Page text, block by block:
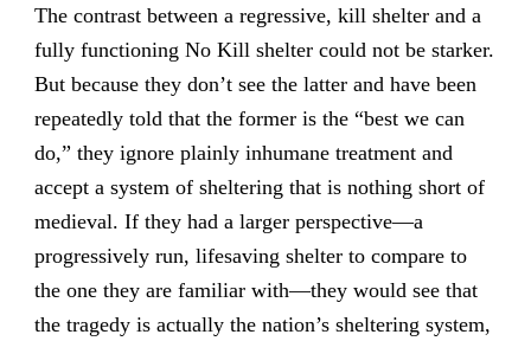
The contrast between a regressive, kill shelter and a
fully functioning No Kill shelter could not be starker.
But because they don’t see the latter and have been
repeatedly told that the former is the “best we can
do,” they ignore plainly inhumane treatment and
accept a system of sheltering that is nothing short of
medieval. If they had a larger perspective—a
progressively run, lifesaving shelter to compare to
the one they are familiar with—they would see that
the tragedy is actually the nation’s sheltering system,